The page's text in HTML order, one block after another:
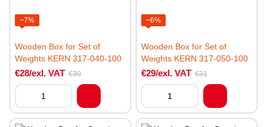
−7%
Wooden Box for Set of
Weights KERN 317-040-100
€28/exl. VAT €30
−6%
Wooden Box for Set of
Weights KERN 317-050-100
€29/exl. VAT €31